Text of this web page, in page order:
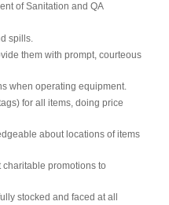
of Sanitation and QA
spills.
them with prompt, courteous
when operating equipment.
for all items, doing price
about locations of items
charitable promotions to
stocked and faced at all